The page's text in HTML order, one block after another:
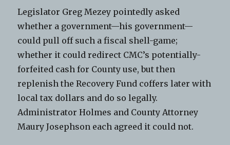
Legislator Greg Mezey pointedly asked
whether a government—his government—
could pull off such a fiscal shell-game;
whether it could redirect CMC’s potentially-
forfeited cash for County use, but then
replenish the Recovery Fund coffers later with
local tax dollars and do so legally.
Administrator Holmes and County Attorney
Maury Josephson each agreed it could not.